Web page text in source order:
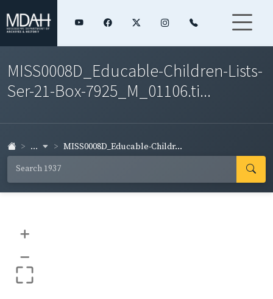
MISS0008D_Educable-Children-Lists-
Ser-21-Box-7925_M_01106.ti...
... MISS0008D_Educable-Childr...
+
–